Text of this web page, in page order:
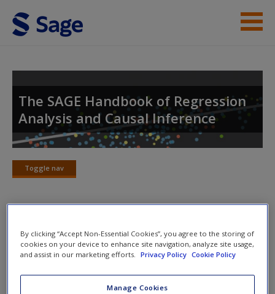
Skip to main content
Access
New User?
Request new password
Create a new account
The SAGE Handbook of Regression
Analysis and Causal Inference
Toggle nav
Toggle
The SAGE Handbook of Regression
Analysis and Causal Inference
Welcome to the companion website forThe SAGE Handbook
By clicking “Accept Non-Essential Cookies”, you agree to the storing of
cookies on your device to enhance site navigation, analyze site usage,
and assist in our marketing efforts.
Privacy Policy Cookie Policy
Manage Cookies